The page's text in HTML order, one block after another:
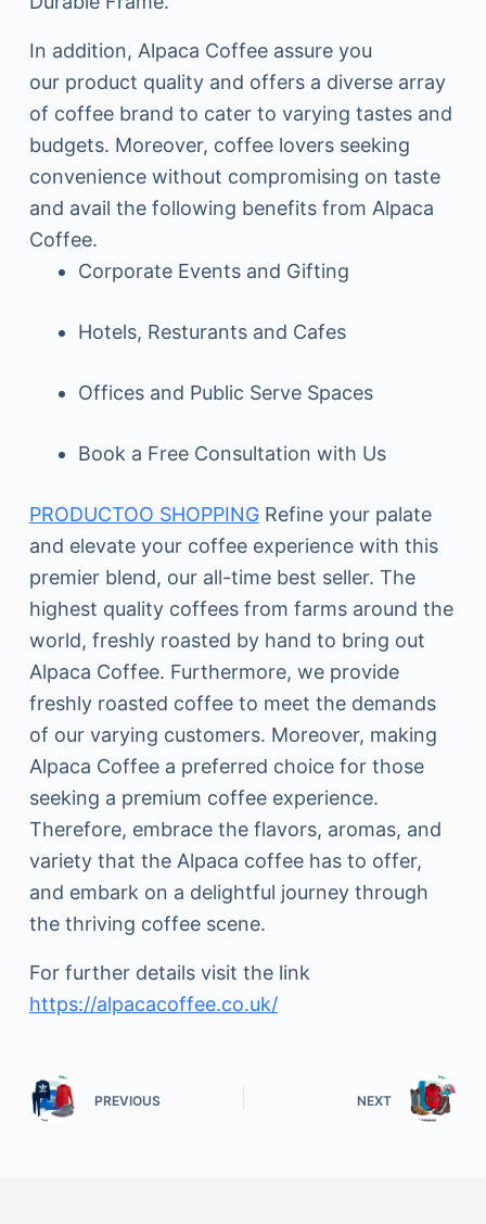
In addition, Alpaca Coffee assure you
our product quality and offers a diverse array
of coffee brand to cater to varying tastes and
budgets. Moreover, coffee lovers seeking
convenience without compromising on taste
and avail the following benefits from Alpaca
Coffee.
Corporate Events and Gifting
Hotels, Resturants and Cafes
Offices and Public Serve Spaces
Book a Free Consultation with Us
PRODUCTOO SHOPPINGRefine your palate
and elevate your coffee experience with this
premier blend, our all-time best seller. The
highest quality coffees from farms around the
world, freshly roasted by hand to bring out
Alpaca Coffee. Furthermore, we provide
freshly roasted coffee to meet the demands
of our varying customers. Moreover, making
Alpaca Coffee a preferred choice for those
seeking a premium coffee experience.
Therefore, embrace the flavors, aromas, and
variety that the Alpaca coffee has to offer,
and embark on a delightful journey through
the thriving coffee scene.
For further details visit the link
https://alpacacoffee.co.uk/
PREVIOUS NEXT